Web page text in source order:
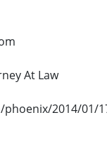
At Law
2014/01/